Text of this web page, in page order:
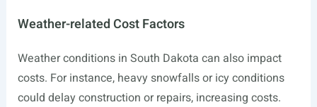
Weather-related Cost Factors
Weather conditions in South Dakota can also impact
costs. For instance, heavy snowfalls or icy conditions
could delay construction or repairs, increasing costs.